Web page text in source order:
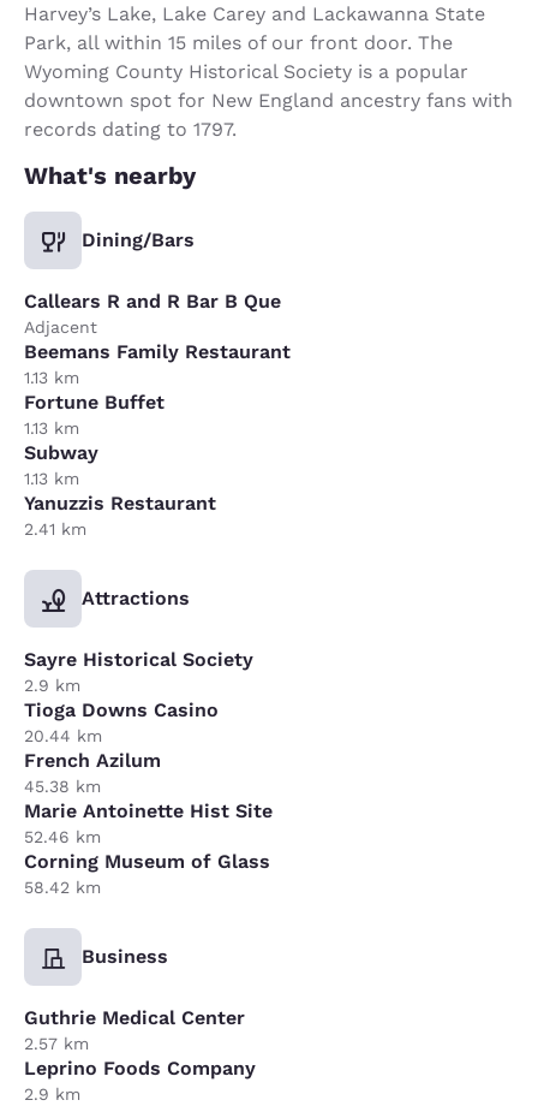
Harvey’s Lake, Lake Carey and Lackawanna State
Park, all within 15 miles of our front door. The
Wyoming County Historical Society is a popular
downtown spot for New England ancestry fans with
records dating to 1797.
What's nearby
Dining/Bars
Callears R and R Bar B Que
Adjacent
Beemans Family Restaurant
1.13 km
Fortune Buffet
1.13 km
Subway
1.13 km
Yanuzzis Restaurant
2.41 km
Attractions
Sayre Historical Society
2.9 km
Tioga Downs Casino
20.44 km
French Azilum
45.38 km
Marie Antoinette Hist Site
52.46 km
Corning Museum of Glass
58.42 km
Business
Guthrie Medical Center
2.57 km
Leprino Foods Company
2.9 km